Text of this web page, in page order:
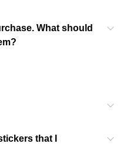
What should
that I